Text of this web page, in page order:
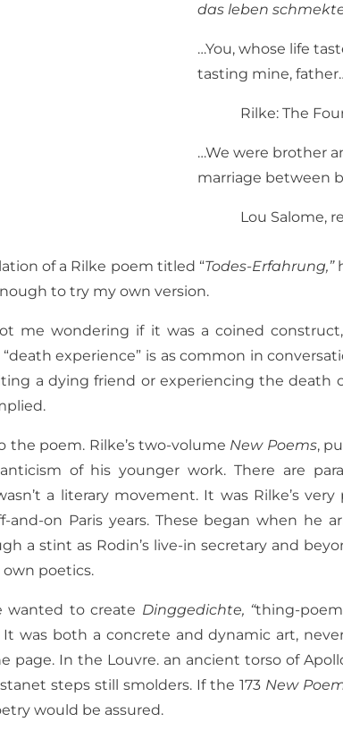
das leben
…You, whose life
tasting mine,
Rilke: The
…We were brother
marriage between
Lou Salome,
of a Rilke poem titled “Todes-Erfahrung,”
to try my own version.
me wondering if it was a coined
experience” is as common in
a dying friend or experiencing the death
poem. Rilke’s two-volume New Poems,
of his younger work. There are
a literary movement. It was Rilke’s
on Paris years. These began when he
a stint as Rodin’s live-in secretary and
own poetics.
wanted to create Dinggedichte, “thing-
was both a concrete and dynamic art,
page. In the Louvre. an ancient torso of
steps still smolders. If the 173 New
would be assured.